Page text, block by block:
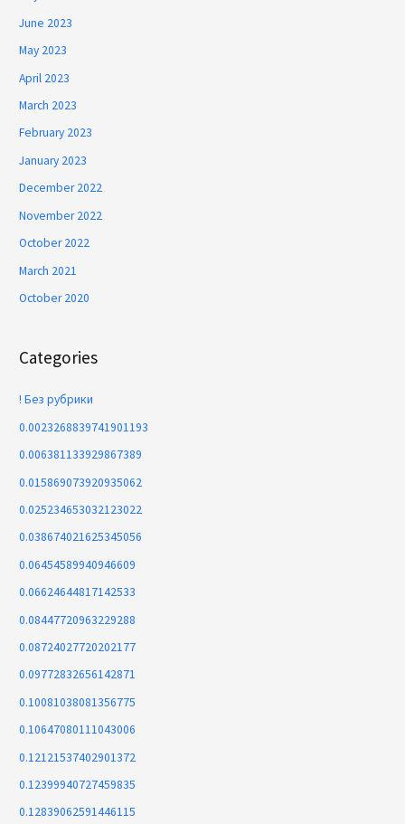
June 2023
May 2023
April 2023
March 2023
February 2023
January 2023
December 2022
November 2022
October 2022
March 2021
October 2020
Categories
! Без рубрики
0.0023268839741901193
0.006381133929867389
0.015869073920935062
0.025234653032123022
0.038674021625345056
0.06454589940946609
0.06624644817142533
0.08447720963229288
0.08724027720202177
0.09772832656142871
0.10081038081356775
0.10647080111043006
0.12121537402901372
0.12399940727459835
0.12839062591446115